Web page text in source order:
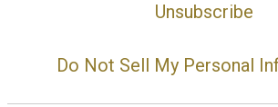
Unsubscribe
Do Not Sell My Personal